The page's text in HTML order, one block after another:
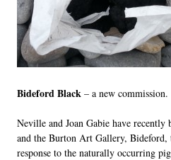
PUBLICATIONS
NEWS
Bideford Black – a new commission.
Neville and Joan Gabie have recently
and the Burton Art Gallery,
response to the naturally occurring